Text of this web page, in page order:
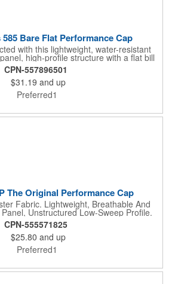
Bare Flat Performance Cap
with this lightweight, water-resistant
high-profile structure with a flat bill
50+ sun protection and a stretch-fit
fit. Laser-perforated back panels
moisture-wicking material keeps you
adjustable plastic snap tab closure, this
functionality for any outdoor activity.
CPN-557896501
$31.19 and up
Preferred1
The Original Performance Cap
Fabric. Lightweight, Breathable And
Unstructured Low-Sweep Profile.
Elastic Loop Closure With Garage Tuck-
In.
CPN-555571825
$25.80 and up
Preferred1